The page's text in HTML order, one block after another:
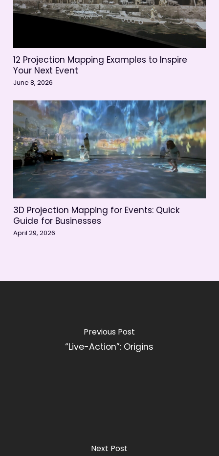
12 Projection Mapping Examples to Inspire
Your Next Event
June 8, 2026
3D Projection Mapping for Events: Quick
Guide for Businesses
April 29, 2026
Previous Post
“Live-Action”: Origins
Next Post